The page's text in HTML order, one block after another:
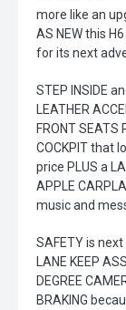
more like an
AS NEW this
for its next
STEP INSIDE
LEATHER
FRONT SEATS
COCKPIT that
price PLUS a
APPLE
music and
SAFETY is next
LANE KEEP
DEGREE
BRAKING